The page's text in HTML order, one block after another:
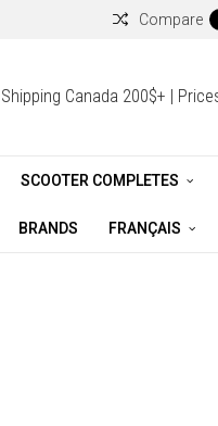
Compare
Canada 200$+ |
SCOOTER COMPLETES
BRANDS FRANÇAIS